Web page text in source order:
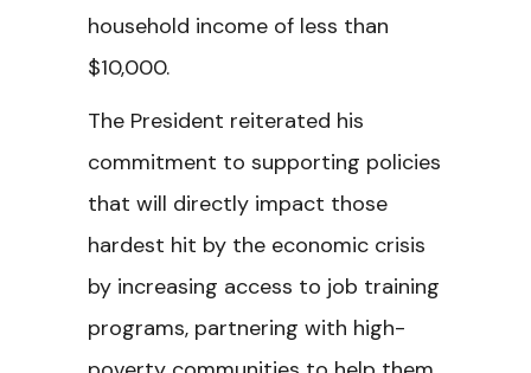
household income of less than
$10,000.
The President reiterated his
commitment to supporting policies
that will directly impact those
hardest hit by the economic crisis
by increasing access to job training
programs, partnering with high-